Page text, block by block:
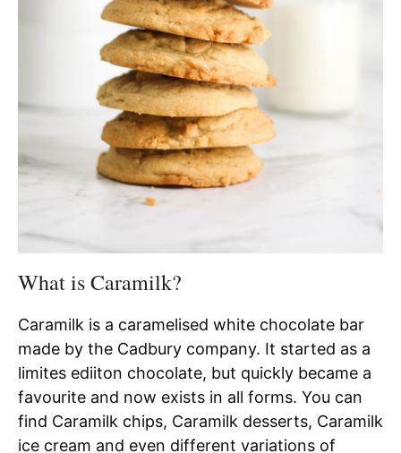
What is Caramilk?
Caramilk is a caramelised white chocolate bar
made by the Cadbury company. It started as a
limites ediiton chocolate, but quickly became a
favourite and now exists in all forms. You can
find Caramilk chips, Caramilk desserts, Caramilk
ice cream and even different variations of